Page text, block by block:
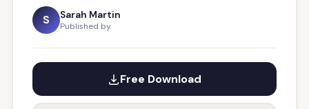
S Sarah Martin
Published by
Free Download